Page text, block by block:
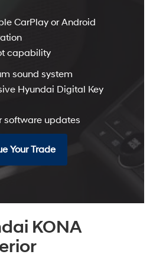
CarPlay or Android
capability
sound system
Hyundai Digital Key
software updates
Your Trade
KONA